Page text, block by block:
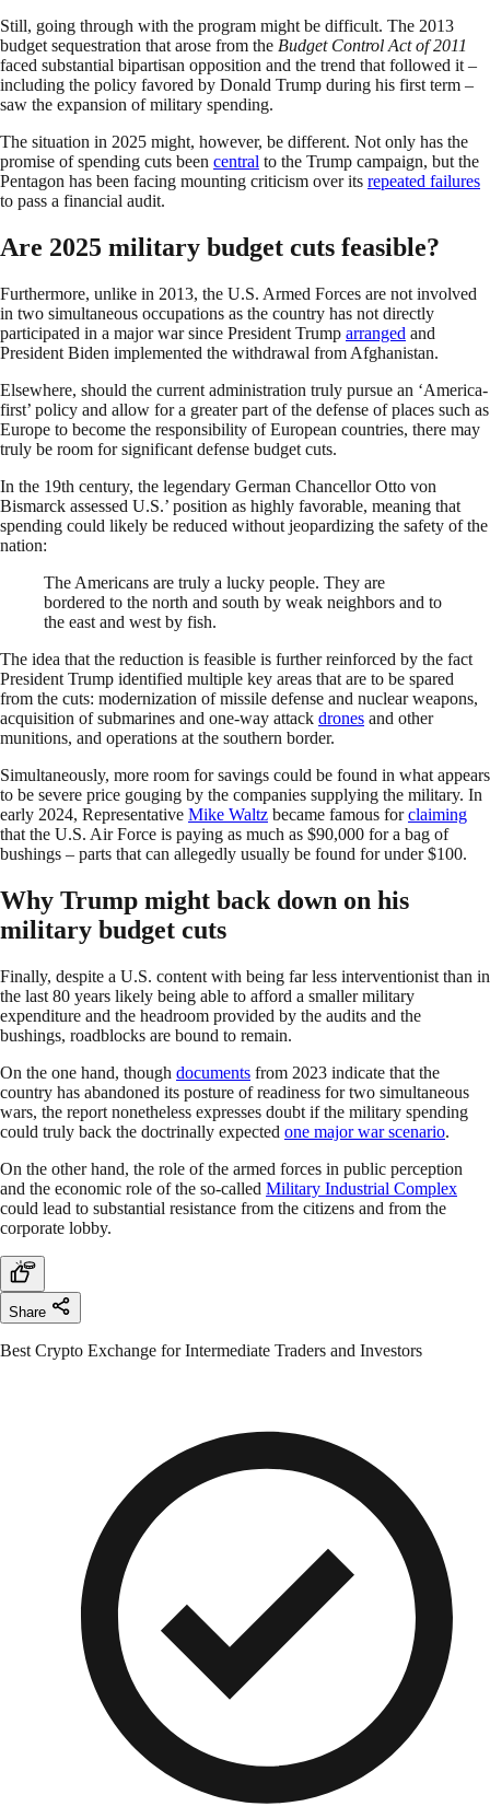
Still, going through with the program might be difficult. The 2013
budget sequestration that arose from the Budget Control Act of 2011
faced substantial bipartisan opposition and the trend that followed it –
including the policy favored by Donald Trump during his first term –
saw the expansion of military spending.
The situation in 2025 might, however, be different. Not only has the
promise of spending cuts been central to the Trump campaign, but the
Pentagon has been facing mounting criticism over its repeated failures
to pass a financial audit.
Are 2025 military budget cuts feasible?
Furthermore, unlike in 2013, the U.S. Armed Forces are not involved
in two simultaneous occupations as the country has not directly
participated in a major war since President Trump arranged and
President Biden implemented the withdrawal from Afghanistan.
Elsewhere, should the current administration truly pursue an ‘America-
first’ policy and allow for a greater part of the defense of places such as
Europe to become the responsibility of European countries, there may
truly be room for significant defense budget cuts.
In the 19th century, the legendary German Chancellor Otto von
Bismarck assessed U.S.’ position as highly favorable, meaning that
spending could likely be reduced without jeopardizing the safety of the
nation:
The Americans are truly a lucky people. They are
bordered to the north and south by weak neighbors and to
the east and west by fish.
The idea that the reduction is feasible is further reinforced by the fact
President Trump identified multiple key areas that are to be spared
from the cuts: modernization of missile defense and nuclear weapons,
acquisition of submarines and one-way attack drones and other
munitions, and operations at the southern border.
Simultaneously, more room for savings could be found in what appears
to be severe price gouging by the companies supplying the military. In
early 2024, Representative Mike Waltz became famous forclaiming
that the U.S. Air Force is paying as much as $90,000 for a bag of
bushings – parts that can allegedly usually be found for under $100.
Why Trump might back down on his
military budget cuts
Finally, despite a U.S. content with being far less interventionist than in
the last 80 years likely being able to afford a smaller military
expenditure and the headroom provided by the audits and the
bushings, roadblocks are bound to remain.
On the one hand, though documents from 2023 indicate that the
country has abandoned its posture of readiness for two simultaneous
wars, the report nonetheless expresses doubt if the military spending
could truly back the doctrinally expected one major war scenario.
On the other hand, the role of the armed forces in public perception
and the economic role of the so-called Military Industrial Complex
could lead to substantial resistance from the citizens and from the
corporate lobby.
Share
Best Crypto Exchange for Intermediate Traders and Investors